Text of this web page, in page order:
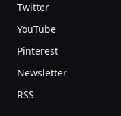
Twitter
YouTube
Pinterest
Newsletter
RSS